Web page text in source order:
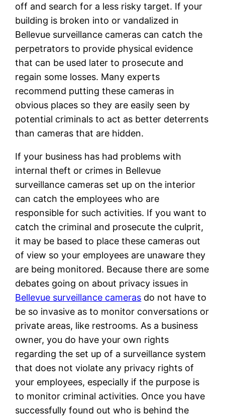
off and search for a less risky target. If your
building is broken into or vandalized in
Bellevue surveillance cameras can catch the
perpetrators to provide physical evidence
that can be used later to prosecute and
regain some losses. Many experts
recommend putting these cameras in
obvious places so they are easily seen by
potential criminals to act as better deterrents
than cameras that are hidden.
If your business has had problems with
internal theft or crimes in Bellevue
surveillance cameras set up on the interior
can catch the employees who are
responsible for such activities. If you want to
catch the criminal and prosecute the culprit,
it may be based to place these cameras out
of view so your employees are unaware they
are being monitored. Because there are some
debates going on about privacy issues in
Bellevue surveillance cameras do not have to
be so invasive as to monitor conversations or
private areas, like restrooms. As a business
owner, you do have your own rights
regarding the set up of a surveillance system
that does not violate any privacy rights of
your employees, especially if the purpose is
to monitor criminal activities. Once you have
successfully found out who is behind the